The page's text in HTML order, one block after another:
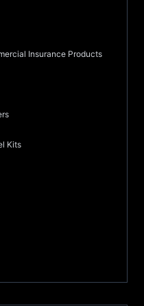
Insurance Products
Kits